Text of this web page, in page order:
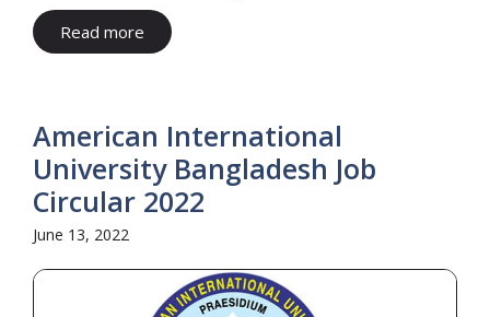
Read more
American International
University Bangladesh Job
Circular 2022
June 13, 2022